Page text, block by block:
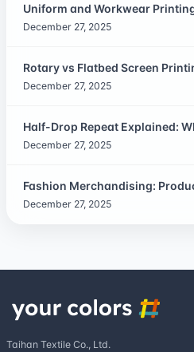
Uniform and Workwear
December 27, 2025
Rotary vs Flatbed Screen
December 27, 2025
Half-Drop Repeat Explained:
December 27, 2025
Fashion Merchandising:
December 27, 2025
Taihan Textile Co., Ltd.